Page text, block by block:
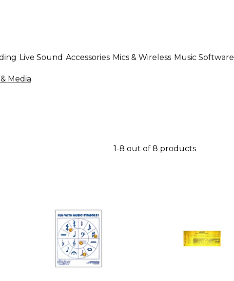
Live Sound Accessories Mics & Wireless Music Software
Media
1-8 out of 8 products